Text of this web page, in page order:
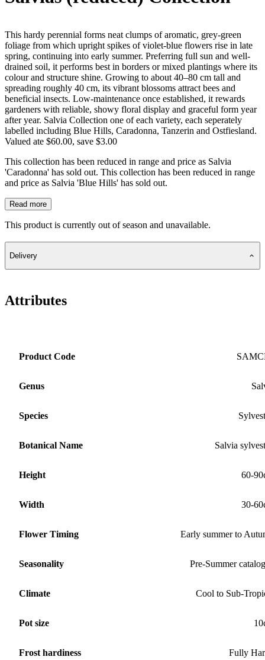
This hardy perennial forms neat clumps of aromatic, grey-green
foliage from which upright spikes of violet-blue flowers rise in late
spring, continuing into early summer. Preferring full sun and well-
drained soil, it performs best in borders or mixed plantings where its
colour and structure shine. Growing to about 40–80 cm tall and
spreading roughly 40 cm, its vibrant blossoms attract bees and
beneficial insects. Low-maintenance once established, it rewards
gardeners with reliable, showy floral display and graceful form year
after year. Salvia Collection one of each variety, each seperately
labelled including Blue Hills, Caradonna, Tanzerin and Ostfiesland.
Valued ate $60.00, save $3.00
This collection has been reduced in range and price as Salvia
'Caradonna' has sold out. This collection has been reduced in range
and price as Salvia 'Blue Hills' has sold out.
Read more
This product is currently out of season and unavailable.
Delivery
Attributes
Product Code
Genus
Species
Botanical Name Salvia
Height 60-
Width 30-
Flower Timing Early summer to
Seasonality Pre-Summer
Climate Cool to Sub-
Pot size
Frost hardiness Fully